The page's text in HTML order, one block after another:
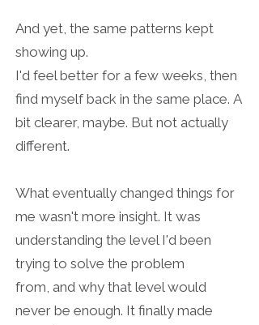
And yet, the same patterns kept
showing up.
I'd feel better for a few weeks, then
find myself back in the same place. A
bit clearer, maybe. But not actually
different.
What eventually changed things for
me wasn't more insight. It was
understanding the level I'd been
trying to solve the problem
from, and why that level would
never be enough. It finally made